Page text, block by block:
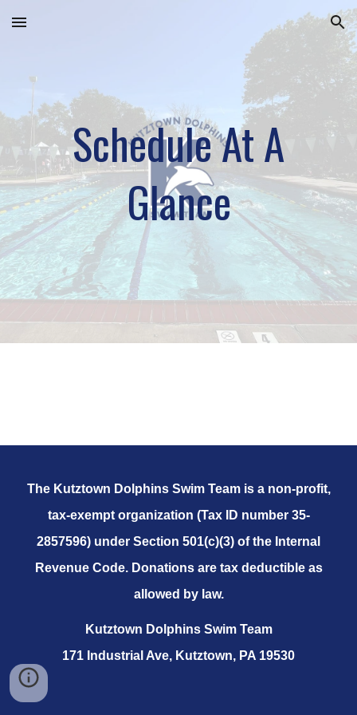
Skip to main content Skip to navigation
Schedule At A
Glance
The Kutztown Dolphins Swim Team is a non-profit,
tax-exempt organization (Tax ID number 35-
2857596) under Section 501(c)(3) of the Internal
Revenue Code. Donations are tax deductible as
allowed by law.
Kutztown Dolphins Swim Team
171 Industrial Ave, Kutztown, PA 19530